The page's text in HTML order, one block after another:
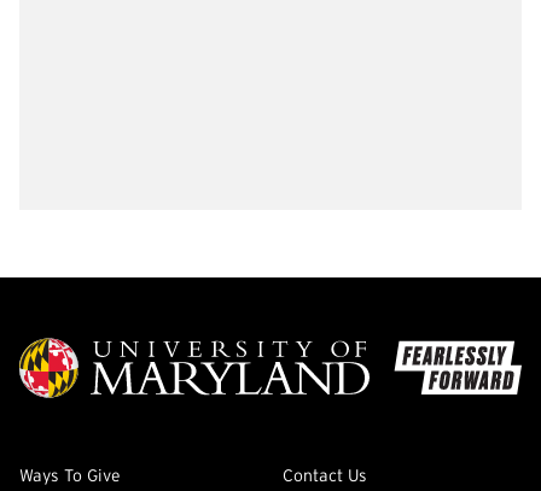
Ways To Give Contact Us